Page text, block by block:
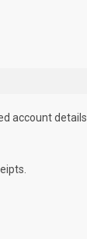
account details.